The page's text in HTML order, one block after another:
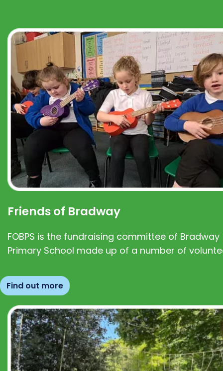
Friends of Bradway
FOBPS is the fundraising committee of Bradway
Primary School made up of a number of
Find out more